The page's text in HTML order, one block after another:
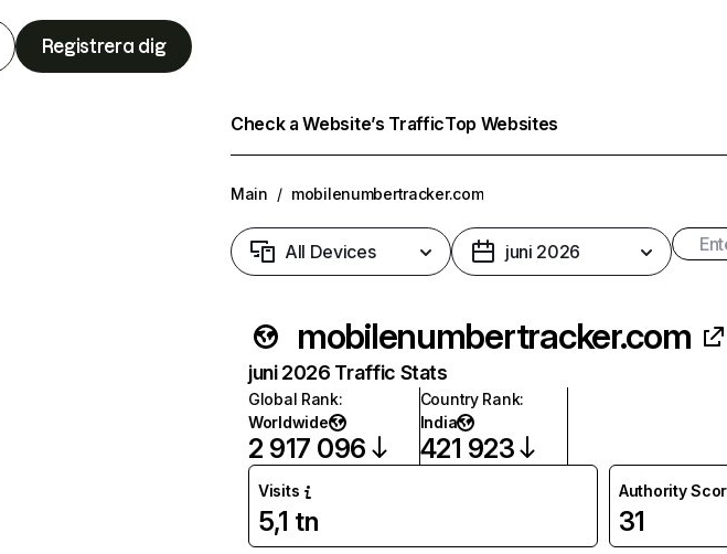
Registrera dig
Check a Website’s TrafficTop Websites
Main / mobilenumbertracker.com
All Devices juni 2026
mobilenumbertracker.com
juni 2026 Traffic Stats
Global Rank:
Worldwide
2 917 096
Country Rank:
India
421 923
Visits
5,1 tn
Authority
31